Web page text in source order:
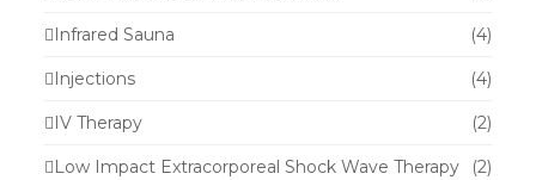
Infrared Sauna (4)
Injections (4)
IV Therapy (2)
Low Impact Extracorporeal Shock Wave Therapy (2)